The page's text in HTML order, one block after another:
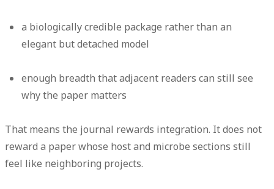
a biologically credible package rather than an
elegant but detached model
enough breadth that adjacent readers can still see
why the paper matters
That means the journal rewards integration. It does not
reward a paper whose host and microbe sections still
feel like neighboring projects.